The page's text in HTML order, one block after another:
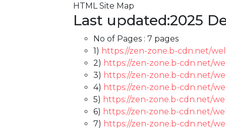
HTML Site Map
Last updated:2025
No of Pages : 7 pages
1) https://zen-zone.b-cdn.net/
2) https://zen-zone.b-cdn.net/
3) https://zen-zone.b-cdn.net/
4) https://zen-zone.b-cdn.net/
5) https://zen-zone.b-cdn.net/
6) https://zen-zone.b-cdn.net/
7) https://zen-zone.b-cdn.net/